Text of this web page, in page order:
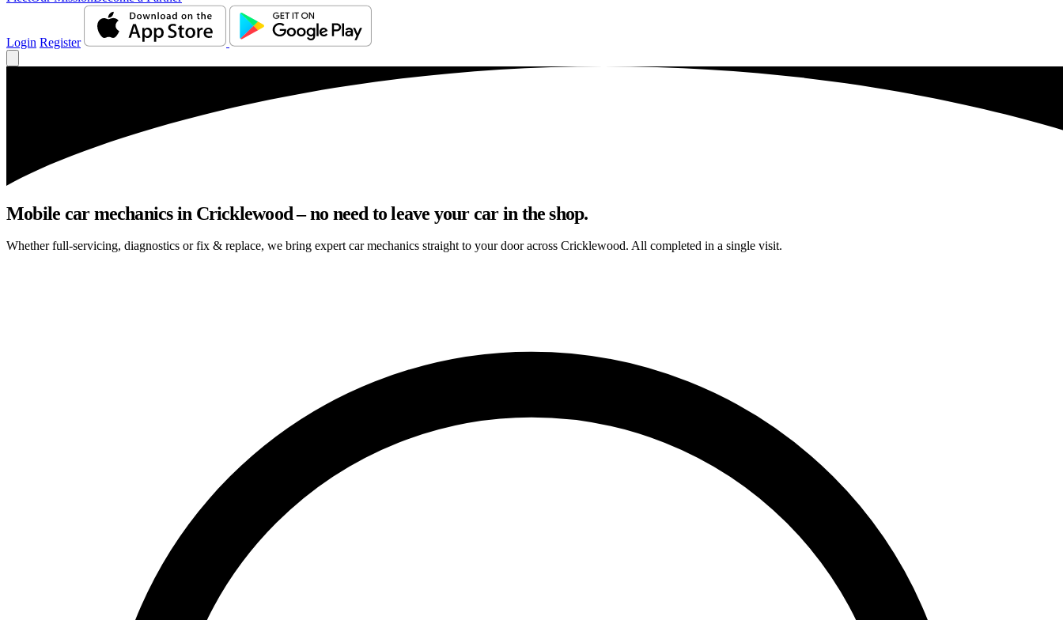
Login Register
Mobile car mechanics in Cricklewood – no need to leave your car in the shop.
Whether full-servicing, diagnostics or fix & replace, we bring expert car mechanics straight to your door across Cricklewood. All completed in a single visit.